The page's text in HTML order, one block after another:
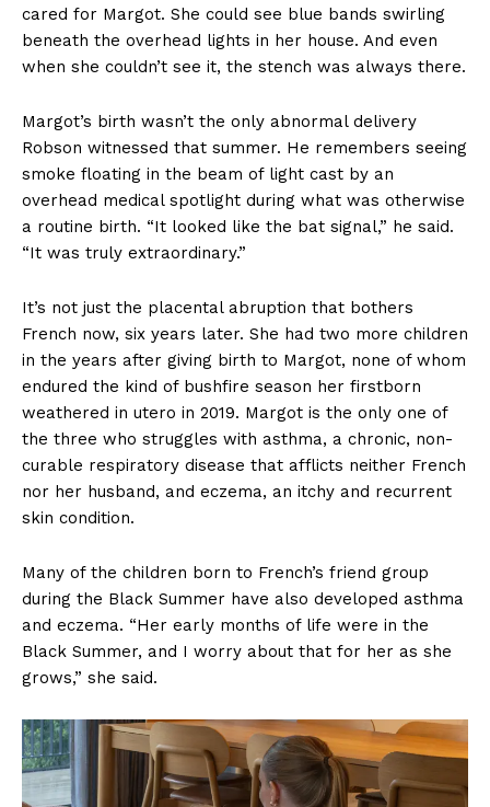
cared for Margot. She could see blue bands swirling
beneath the overhead lights in her house. And even
when she couldn’t see it, the stench was always there.
Margot’s birth wasn’t the only abnormal delivery
Robson witnessed that summer. He remembers seeing
smoke floating in the beam of light cast by an
overhead medical spotlight during what was otherwise
a routine birth. “It looked like the bat signal,” he said.
“It was truly extraordinary.”
It’s not just the placental abruption that bothers
French now, six years later. She had two more children
in the years after giving birth to Margot, none of whom
endured the kind of bushfire season her firstborn
weathered in utero in 2019. Margot is the only one of
the three who struggles with asthma, a chronic, non-
curable respiratory disease that afflicts neither French
nor her husband, and eczema, an itchy and recurrent
skin condition.
Many of the children born to French’s friend group
during the Black Summer have also developed asthma
and eczema. “Her early months of life were in the
Black Summer, and I worry about that for her as she
grows,” she said.